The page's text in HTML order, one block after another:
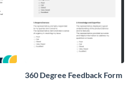
360 Degree Feedback Form